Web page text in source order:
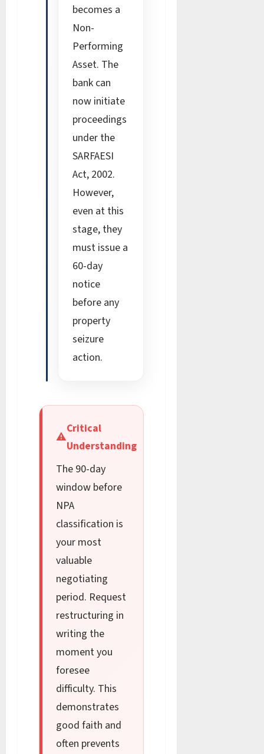
becomes a
Non-
Performing
Asset. The
bank can
now initiate
proceedings
under the
SARFAESI
Act, 2002.
However,
even at this
stage, they
must issue a
60-day
notice
before any
property
seizure
action.
⚠
Critical
Understanding
The 90-day
window before
NPA
classification is
your most
valuable
negotiating
period. Request
restructuring in
writing the
moment you
foresee
difficulty. This
demonstrates
good faith and
often prevents